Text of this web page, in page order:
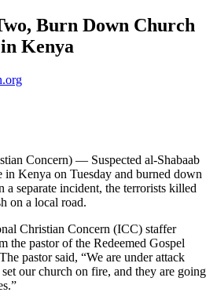
Burn Down Church
Kenya
Concern) — Suspected al-Shabaab
Kenya on Tuesday and burned down
a separate incident, the terrorists killed
on a local road.
Christian Concern (ICC) staffer
the pastor of the Redeemed Gospel
pastor said, “We are under attack
our church on fire, and they are going